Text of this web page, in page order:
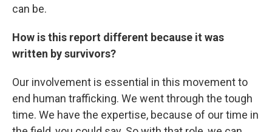
can be.
How is this report different because it was
written by survivors?
Our involvement is essential in this movement to
end human trafficking. We went through the tough
time. We have the expertise, because of our time in